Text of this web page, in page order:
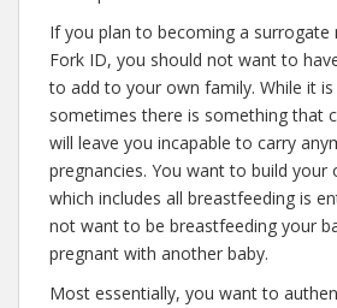
If you plan to becoming a surrogate
Fork ID, you should not want to
to add to your own family. While it
sometimes there is something that
will leave you incapable to carry
pregnancies. You want to build your
which includes all breastfeeding is
not want to be breastfeeding your
pregnant with another baby.
Most essentially, you want to